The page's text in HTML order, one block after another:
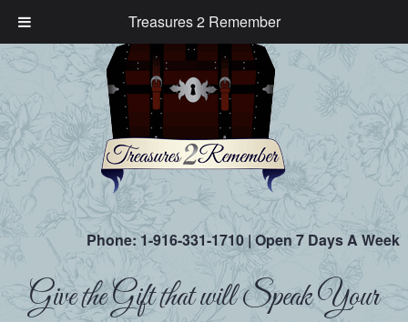
Treasures 2 Remember
Phone:1-916-331-1710| Open 7 Days A Week
Give the Gift that will Speak Your